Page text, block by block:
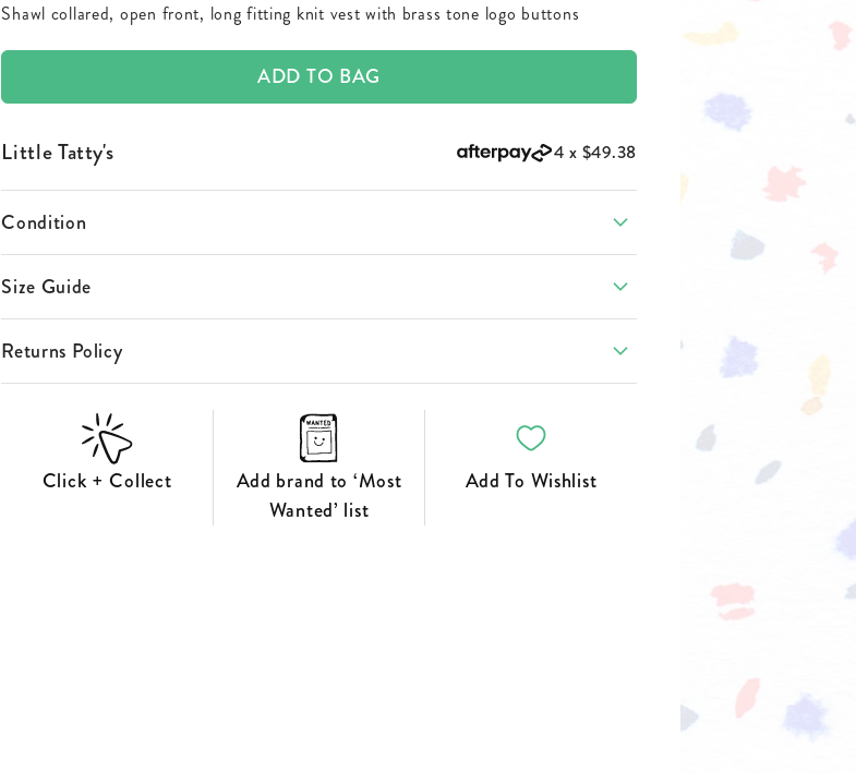
PANTS AND JEANS
FOOTWEAR
Shawl collared, open front, long fitting knit vest with brass tone logo buttons
ADD TO BAG
Little Tatty's 4 x $49.38
Condition
Size Guide
Returns Policy
Click + Collect
Add brand to ‘Most
Wanted’ list
Add To Wishlist